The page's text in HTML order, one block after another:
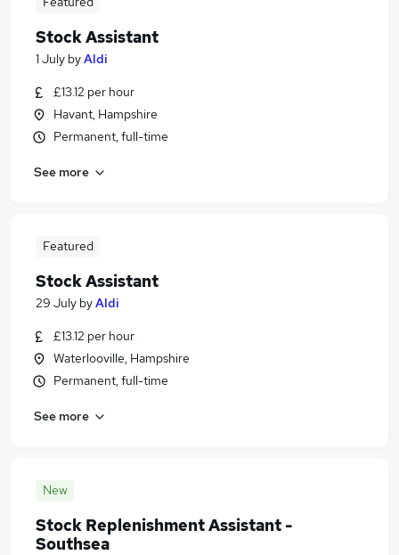
Stock Assistant
1 July byAldi
£13.12 per hour
Havant, Hampshire
Permanent, full-time
See more
Featured
Stock Assistant
29 July byAldi
£13.12 per hour
Waterlooville, Hampshire
Permanent, full-time
See more
New
Stock Replenishment Assistant -
Southsea